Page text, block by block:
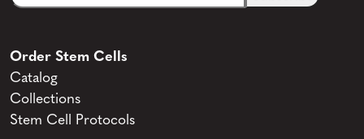
Order Stem Cells
Catalog
Collections
Stem Cell Protocols